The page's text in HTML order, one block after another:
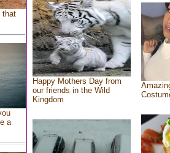
that
a
Happy Mothers Day from
our friends in the Wild
Kingdom